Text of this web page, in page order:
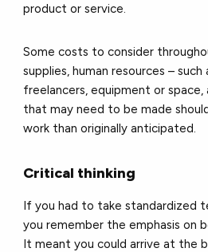
product or service.
Some costs to consider
supplies, human resources –
freelancers, equipment or space,
that may need to be made
work than originally anticipated.
Critical thinking
If you had to take standardized
you remember the emphasis on
It meant you could arrive at the